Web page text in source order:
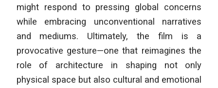
might respond to pressing global concerns
while embracing unconventional narratives
and mediums. Ultimately, the film is a
provocative gesture—one that reimagines the
role of architecture in shaping not only
physical space but also cultural and emotional